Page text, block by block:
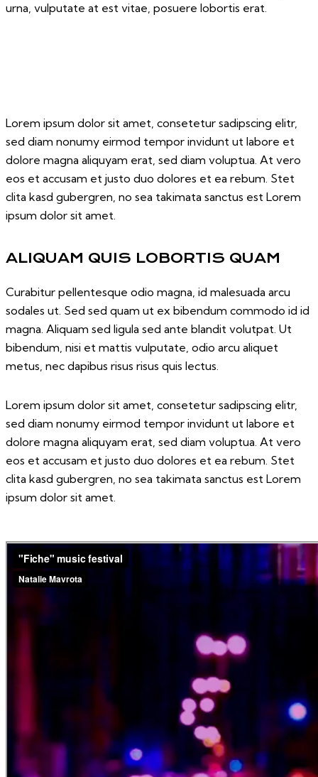
urna, vulputate at est vitae, posuere lobortis erat.
Lorem ipsum dolor sit amet, consetetur sadipscing elitr,
sed diam nonumy eirmod tempor invidunt ut labore et
dolore magna aliquyam erat, sed diam voluptua. At vero
eos et accusam et justo duo dolores et ea rebum. Stet
clita kasd gubergren, no sea takimata sanctus est Lorem
ipsum dolor sit amet.
ALIQUAM QUIS LOBORTIS QUAM
Curabitur pellentesque odio magna, id malesuada arcu
sodales ut. Sed sed quam ut ex bibendum commodo id id
magna. Aliquam sed ligula sed ante blandit volutpat. Ut
bibendum, nisi et mattis vulputate, odio arcu aliquet
metus, nec dapibus risus risus quis lectus.
Lorem ipsum dolor sit amet, consetetur sadipscing elitr,
sed diam nonumy eirmod tempor invidunt ut labore et
dolore magna aliquyam erat, sed diam voluptua. At vero
eos et accusam et justo duo dolores et ea rebum. Stet
clita kasd gubergren, no sea takimata sanctus est Lorem
ipsum dolor sit amet.